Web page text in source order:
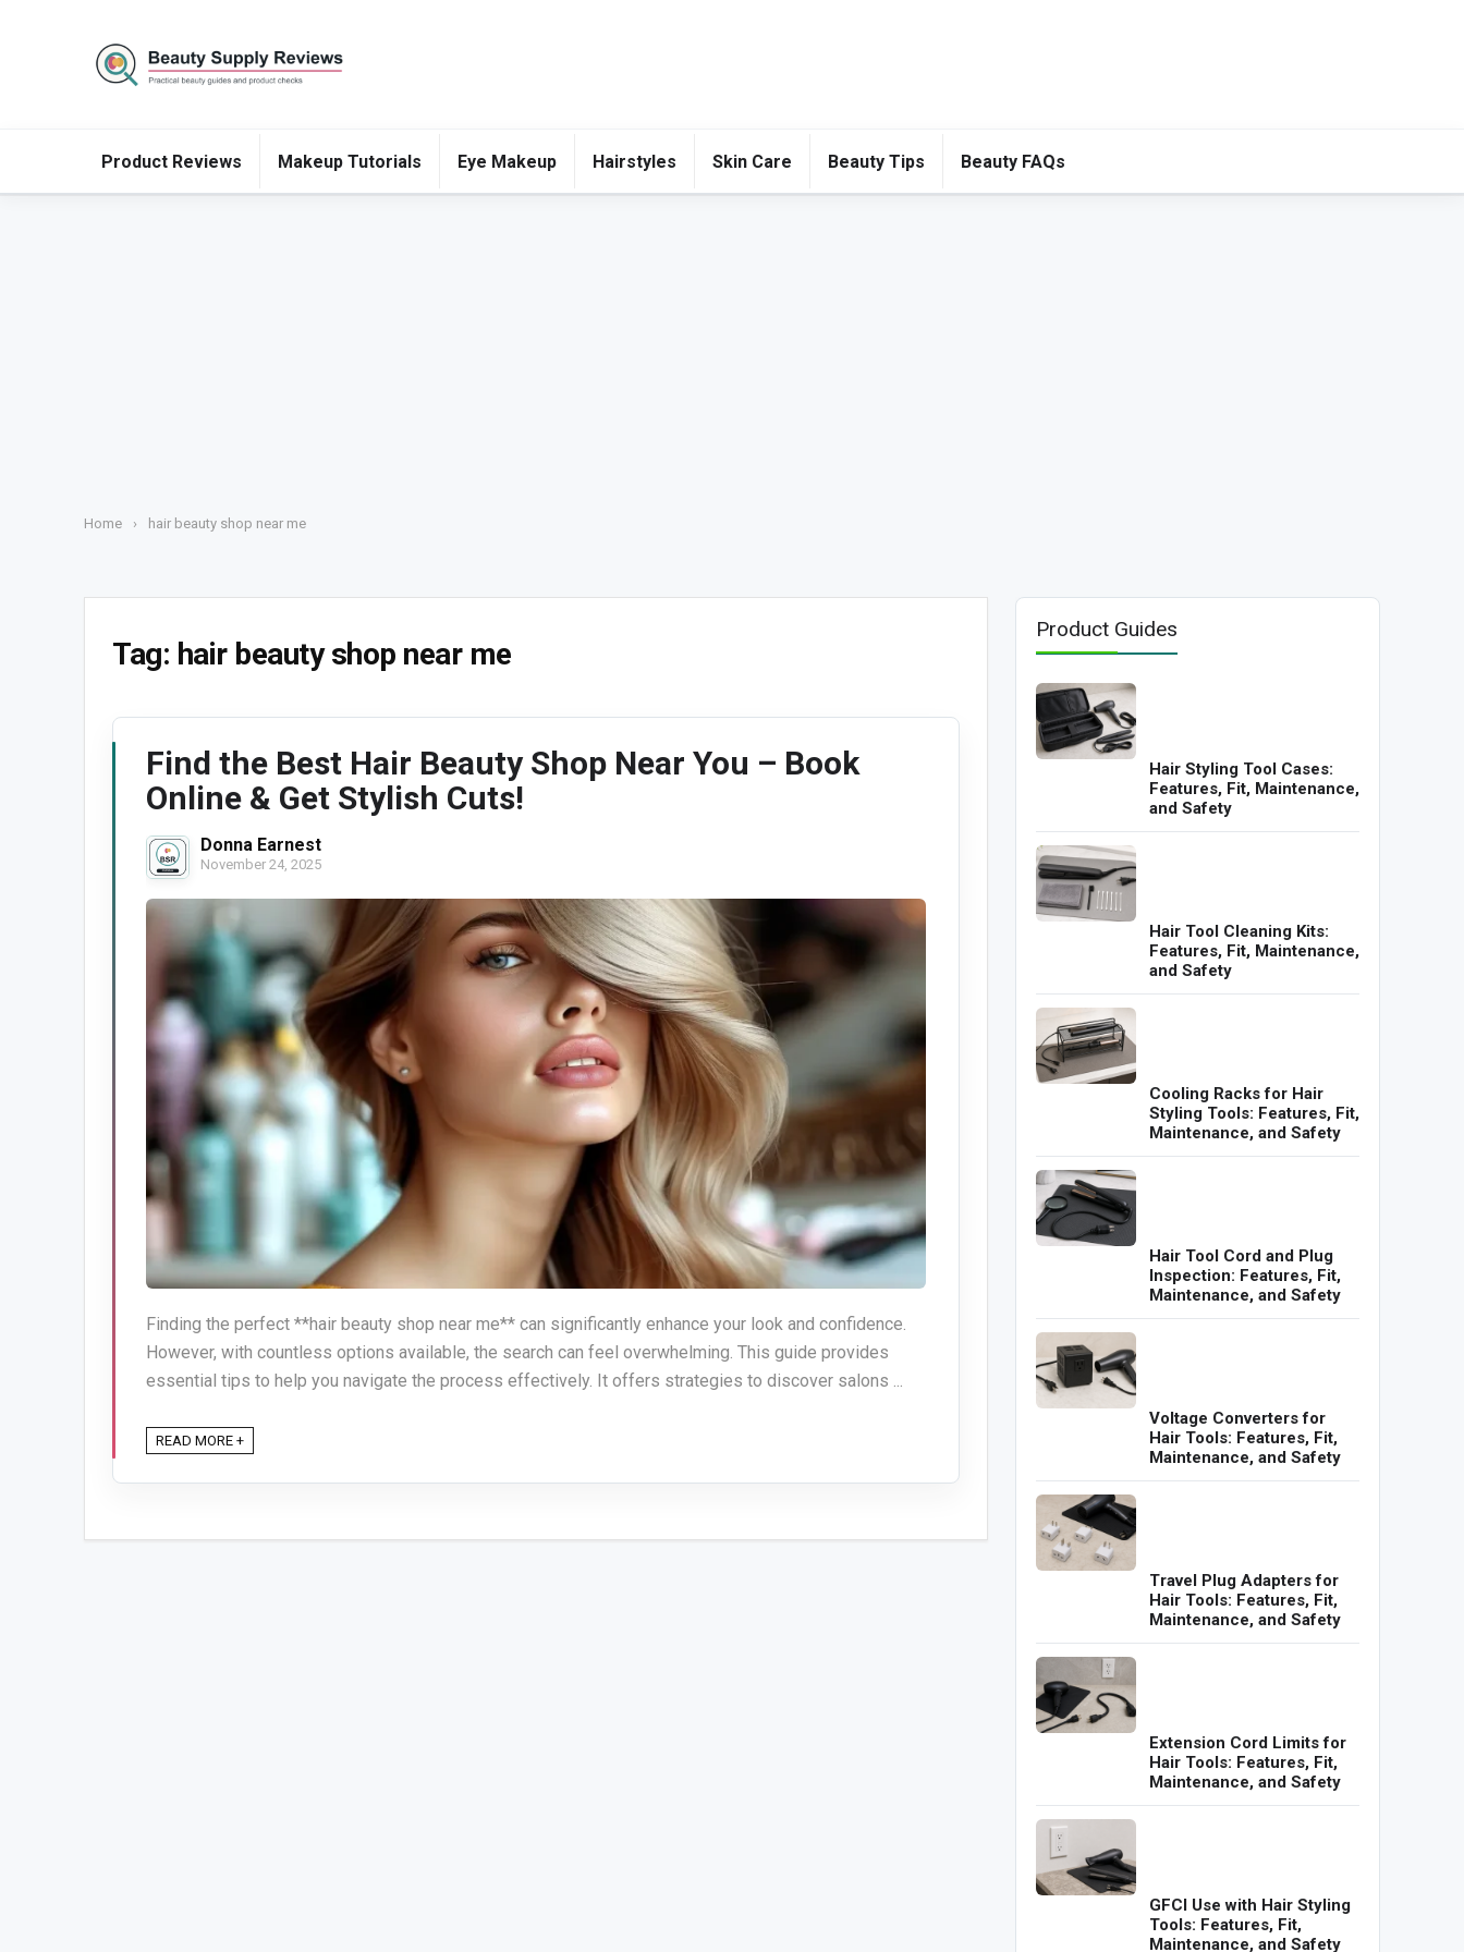
Product Reviews Makeup Tutorials Eye Makeup Hairstyles Skin Care Beauty Tips Beauty FAQs
Home › hair beauty shop near me
Tag: hair beauty shop near me
Find the Best Hair Beauty Shop Near You – Book
Online & Get Stylish Cuts!
Donna Earnest
November 24, 2025
Finding the perfect **hair beauty shop near me** can significantly enhance your look and confidence.
However, with countless options available, the search can feel overwhelming. This guide provides
essential tips to help you navigate the process effectively. It offers strategies to discover salons ...
READ MORE +
Product Guides
Hair Styling Tool Cases:
Features, Fit, Maintenance,
and Safety
Hair Tool Cleaning Kits:
Features, Fit, Maintenance,
and Safety
Cooling Racks for Hair
Styling Tools: Features, Fit,
Maintenance, and Safety
Hair Tool Cord and Plug
Inspection: Features, Fit,
Maintenance, and Safety
Voltage Converters for
Hair Tools: Features, Fit,
Maintenance, and Safety
Travel Plug Adapters for
Hair Tools: Features, Fit,
Maintenance, and Safety
Extension Cord Limits for
Hair Tools: Features, Fit,
Maintenance, and Safety
GFCI Use with Hair Styling
Tools: Features, Fit,
Maintenance, and Safety